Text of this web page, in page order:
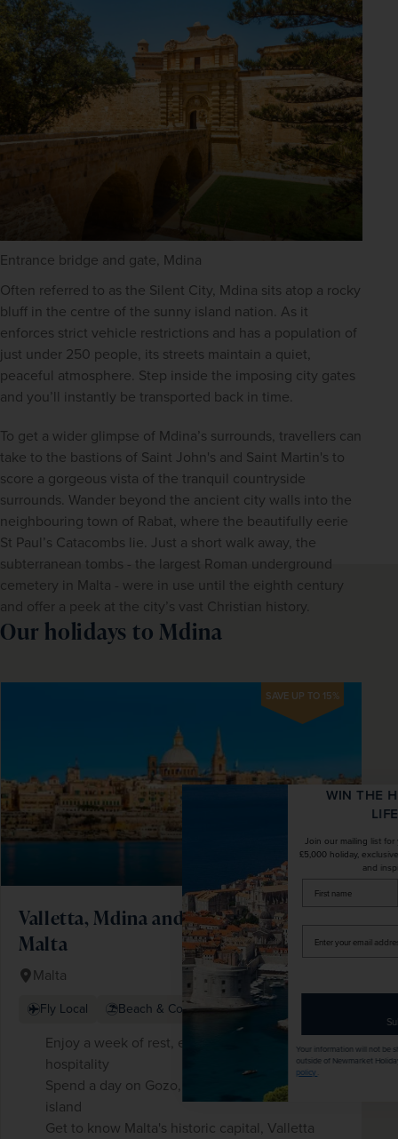
Entrance bridge and gate, Mdina
Often referred to as the Silent City, Mdina sits atop a rocky
bluff in the centre of the sunny island nation. As it
enforces strict vehicle restrictions and has a population of
just under 250 people, its streets maintain a quiet,
peaceful atmosphere. Step inside the imposing city gates
and you’ll instantly be transported back in time.
To get a wider glimpse of Mdina’s surrounds, travellers can
take to the bastions of Saint John's and Saint Martin's to
score a gorgeous vista of the tranquil countryside
surrounds. Wander beyond the ancient city walls into the
neighbouring town of Rabat, where the beautifully eerie
St Paul’s Catacombs lie. Just a short walk away, the
subterranean tombs - the largest Roman underground
cemetery in Malta - were in use until the eighth century
and offer a peek at the city’s vast Christian history.
Our holidays to Mdina
SAVE UP TO 15%
Valletta, Mdina and the Wonders of
Malta
Malta
Fly Local Beach & Coast
+ 1 More
Enjoy a week of rest, exploration and Maltese
hospitality
Spend a day on Gozo, Malta's fascinating sister
island
Get to know Malta's historic capital, Valletta
WIN THE HOLIDAY OF A
Join our mailing list for your chance to win a
£5,000 holiday, exclusive news, offers, rewards
firstName LastName
Your information will not be shared with any organisation